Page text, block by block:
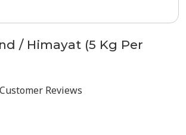
/ Himayat (5 Kg Per
Reviews